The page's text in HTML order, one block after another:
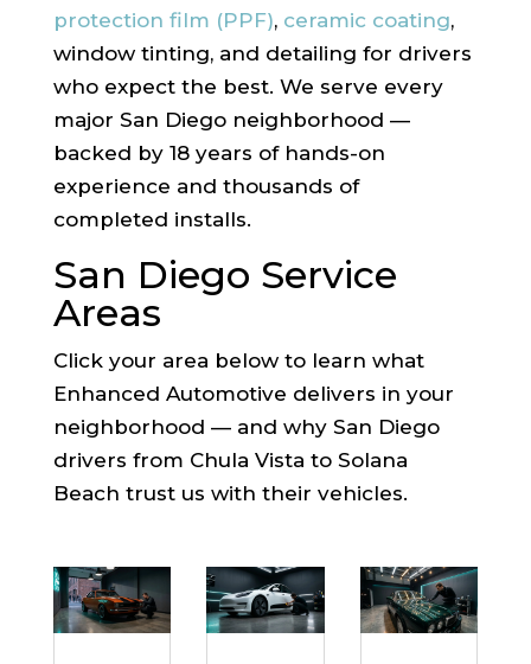
protection film (PPF), ceramic coating,
window tinting, and detailing for drivers
who expect the best. We serve every
major San Diego neighborhood —
backed by 18 years of hands-on
experience and thousands of
completed installs.
San Diego Service
Areas
Click your area below to learn what
Enhanced Automotive delivers in your
neighborhood — and why San Diego
drivers from Chula Vista to Solana
Beach trust us with their vehicles.